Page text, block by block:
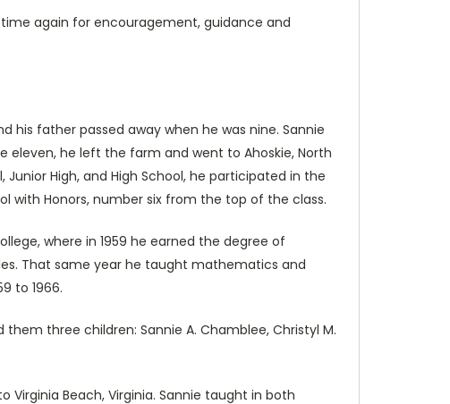
again for encouragement, guidance and
his father passed away when he was nine. Sannie
he left the farm and went to Ahoskie, North
High, and High School, he participated in the
with Honors, number six from the top of the class.
where in 1959 he earned the degree of
That same year he taught mathematics and
to 1966.
three children: Sannie A. Chamblee, Christyl M.
Beach, Virginia. Sannie taught in both